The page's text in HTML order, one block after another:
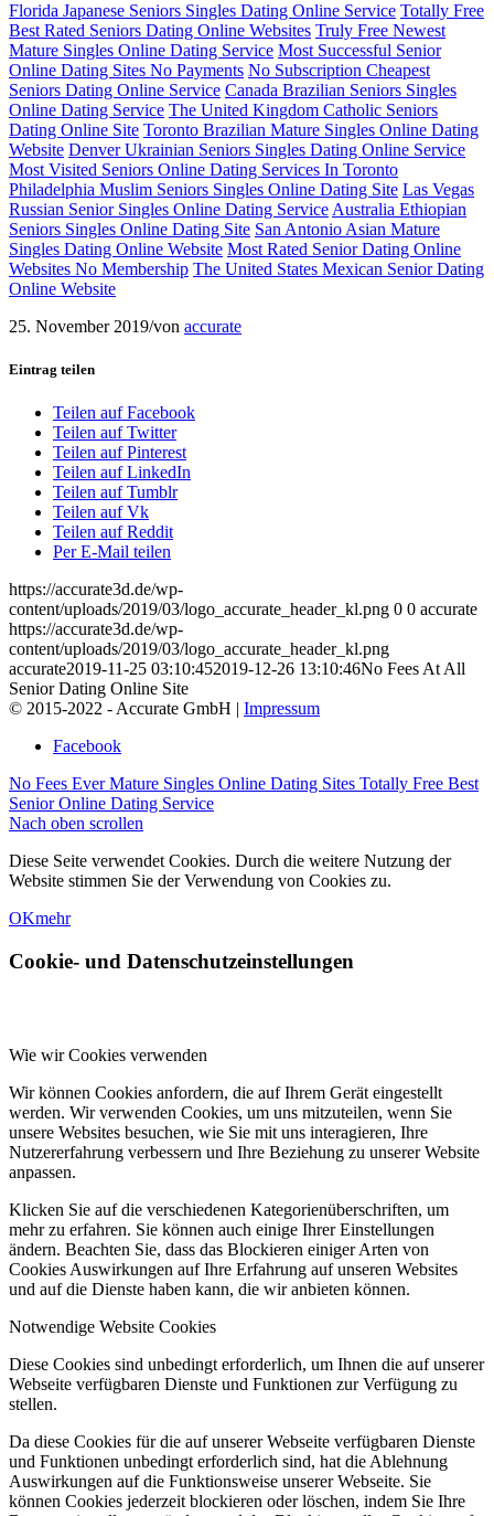
Florida Japanese Seniors Singles Dating Online Service Totally Free
Best Rated Seniors Dating Online Websites Truly Free Newest
Mature Singles Online Dating Service Most Successful Senior
Online Dating Sites No Payments No Subscription Cheapest
Seniors Dating Online Service Canada Brazilian Seniors Singles
Online Dating Service The United Kingdom Catholic Seniors
Dating Online Site Toronto Brazilian Mature Singles Online Dating
Website Denver Ukrainian Seniors Singles Dating Online Service
Most Visited Seniors Online Dating Services In Toronto
Philadelphia Muslim Seniors Singles Online Dating Site Las Vegas
Russian Senior Singles Online Dating Service Australia Ethiopian
Seniors Singles Online Dating Site San Antonio Asian Mature
Singles Dating Online Website Most Rated Senior Dating Online
Websites No Membership The United States Mexican Senior Dating
Online Website
25. November 2019/von accurate
Eintrag teilen
Teilen auf Facebook
Teilen auf Twitter
Teilen auf Pinterest
Teilen auf LinkedIn
Teilen auf Tumblr
Teilen auf Vk
Teilen auf Reddit
Per E-Mail teilen
https://accurate3d.de/wp-
content/uploads/2019/03/logo_accurate_header_kl.png 0 0 accurate
https://accurate3d.de/wp-
content/uploads/2019/03/logo_accurate_header_kl.png
accurate2019-11-25 03:10:452019-12-26 13:10:46No Fees At All
Senior Dating Online Site
© 2015-2022 - Accurate GmbH | Impressum
Facebook
No Fees Ever Mature Singles Online Dating Sites Totally Free Best
Senior Online Dating Service
Nach oben scrollen
Diese Seite verwendet Cookies. Durch die weitere Nutzung der
Website stimmen Sie der Verwendung von Cookies zu.
OKmehr
Cookie- und Datenschutzeinstellungen
Wie wir Cookies verwenden
Wir können Cookies anfordern, die auf Ihrem Gerät eingestellt
werden. Wir verwenden Cookies, um uns mitzuteilen, wenn Sie
unsere Websites besuchen, wie Sie mit uns interagieren, Ihre
Nutzererfahrung verbessern und Ihre Beziehung zu unserer Website
anpassen.
Klicken Sie auf die verschiedenen Kategorienüberschriften, um
mehr zu erfahren. Sie können auch einige Ihrer Einstellungen
ändern. Beachten Sie, dass das Blockieren einiger Arten von
Cookies Auswirkungen auf Ihre Erfahrung auf unseren Websites
und auf die Dienste haben kann, die wir anbieten können.
Notwendige Website Cookies
Diese Cookies sind unbedingt erforderlich, um Ihnen die auf unserer
Webseite verfügbaren Dienste und Funktionen zur Verfügung zu
stellen.
Da diese Cookies für die auf unserer Webseite verfügbaren Dienste
und Funktionen unbedingt erforderlich sind, hat die Ablehnung
Auswirkungen auf die Funktionsweise unserer Webseite. Sie
können Cookies jederzeit blockieren oder löschen, indem Sie Ihre